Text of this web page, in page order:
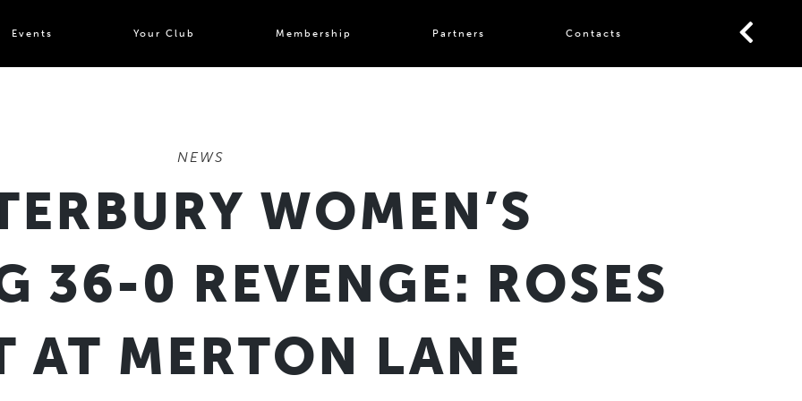
Events Your Club Membership Partners Contacts
NEWS
WOMEN’S
36-0 REVENGE: ROSES
AT MERTON LANE